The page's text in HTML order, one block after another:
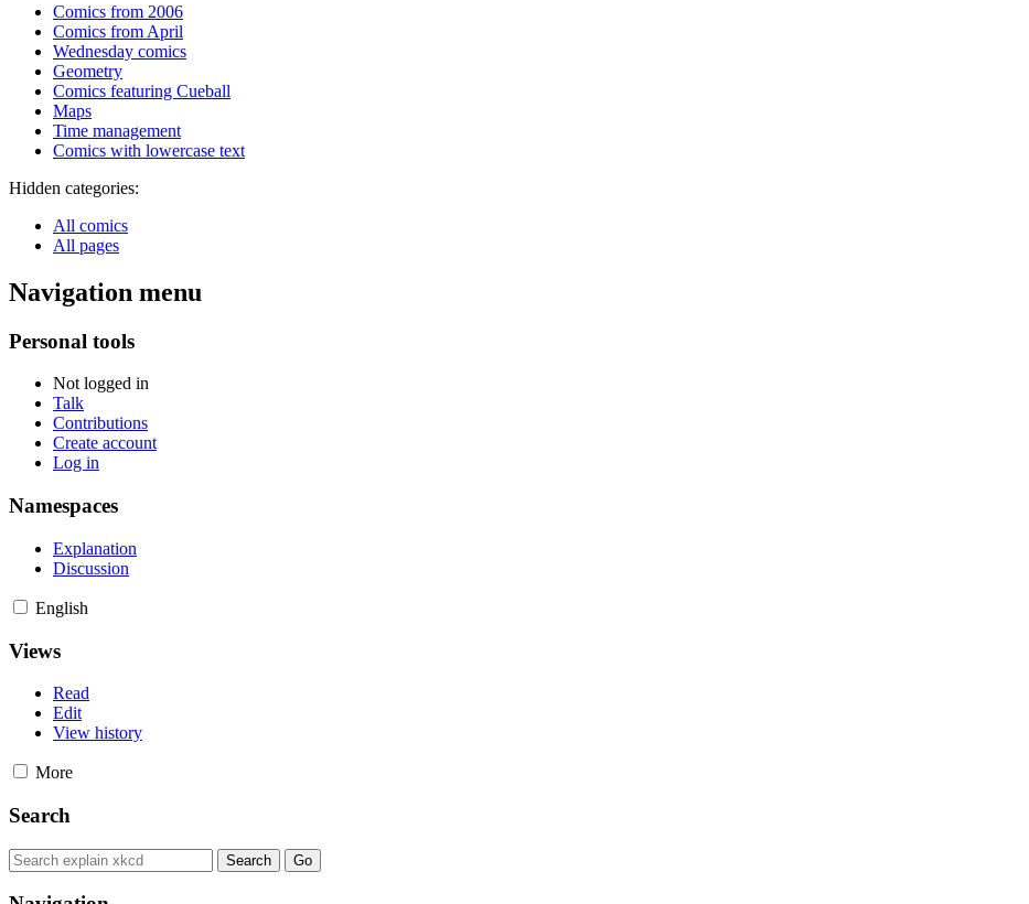
Comics from 2006
Comics from April
Wednesday comics
Geometry
Comics featuring Cueball
Maps
Time management
Comics with lowercase text
Hidden categories:
All comics
All pages
Navigation menu
Personal tools
Not logged in
Talk
Contributions
Create account
Log in
Namespaces
Explanation
Discussion
English
Views
Read
Edit
View history
More
Search